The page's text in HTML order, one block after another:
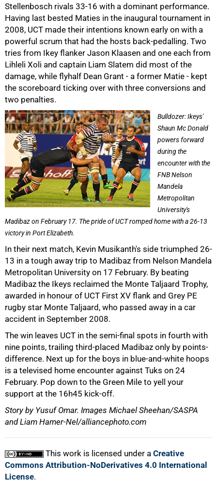
Stellenbosch rivals 33-16 with a dominant performance.
Having last bested Maties in the inaugural tournament in
2008, UCT made their intentions known early on with a
powerful scrum that had the hosts back-pedalling. Two
tries from Ikey flanker Jason Klaasen and one each from
Lihleli Xoli and captain Liam Slatem did most of the
damage, while flyhalf Dean Grant - a former Matie - kept
the scoreboard ticking over with three conversions and
two penalties.
Bulldozer: Ikeys'
Shaun Mc Donald
powers forward
during the
encounter with the
FNB Nelson
Mandela
Metropolitan
University's
Madibaz on February 17. The pride of UCT romped home with a 26-13
victory in Port Elizabeth.
In their next match, Kevin Musikanth's side triumphed 26-
13 in a tough away trip to Madibaz from Nelson Mandela
Metropolitan University on 17 February. By beating
Madibaz the Ikeys reclaimed the Monte Taljaard Trophy,
awarded in honour of UCT First XV flank and Grey PE
rugby star Monte Taljaard, who passed away in a car
accident in September 2008.
The win leaves UCT in the semi-final spots in fourth with
nine points, trailing third-placed Madibaz only by points-
difference. Next up for the boys in blue-and-white hoops
is a televised home encounter against Tuks on 24
February. Pop down to the Green Mile to yell your
support at the 16h45 kick-off.
Story by Yusuf Omar. Images Michael Sheehan/SASPA
and Liam Hamer-Nel/alliancephoto.com
This work is licensed under a Creative
Commons Attribution-NoDerivatives 4.0 International
License.
75%
100%